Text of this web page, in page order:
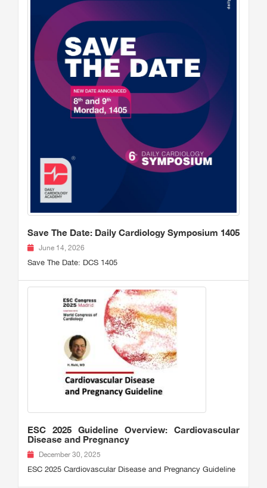
Save The Date: Daily Cardiology Symposium 1405
June 14, 2026
Save The Date: DCS 1405
ESC 2025 Guideline Overview: Cardiovascular
Disease and Pregnancy
December 30, 2025
ESC 2025 Cardiovascular Disease and Pregnancy Guideline